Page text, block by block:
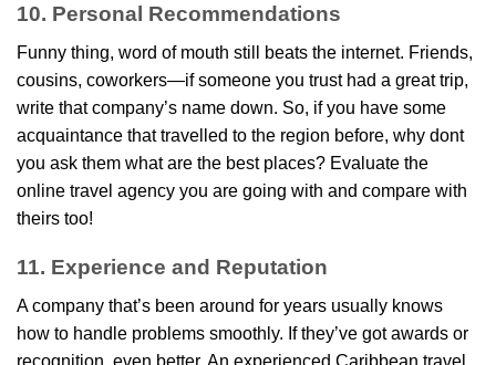
10. Personal Recommendations
Funny thing, word of mouth still beats the internet. Friends,
cousins, coworkers—if someone you trust had a great trip,
write that company’s name down. So, if you have some
acquaintance that travelled to the region before, why dont
you ask them what are the best places? Evaluate the
online travel agency you are going with and compare with
theirs too!
11. Experience and Reputation
A company that’s been around for years usually knows
how to handle problems smoothly. If they’ve got awards or
recognition, even better. An experienced Caribbean travel